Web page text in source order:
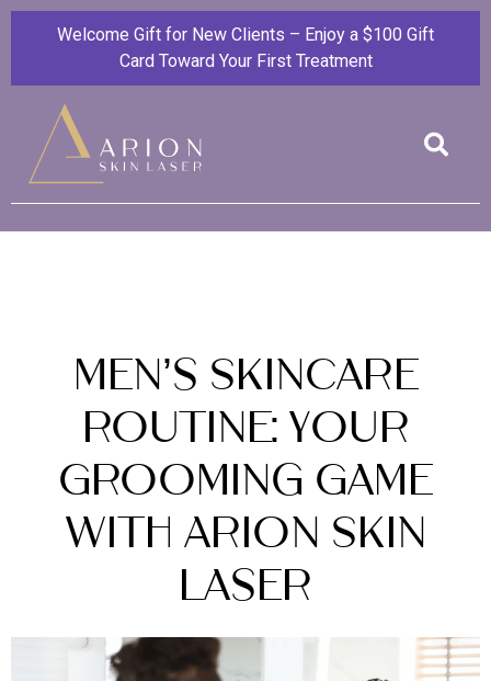
Welcome Gift for New Clients – Enjoy a $100 Gift
Card Toward Your First Treatment
Men’s Skincare
Routine: Your
Grooming Game
with Arion Skin
Laser